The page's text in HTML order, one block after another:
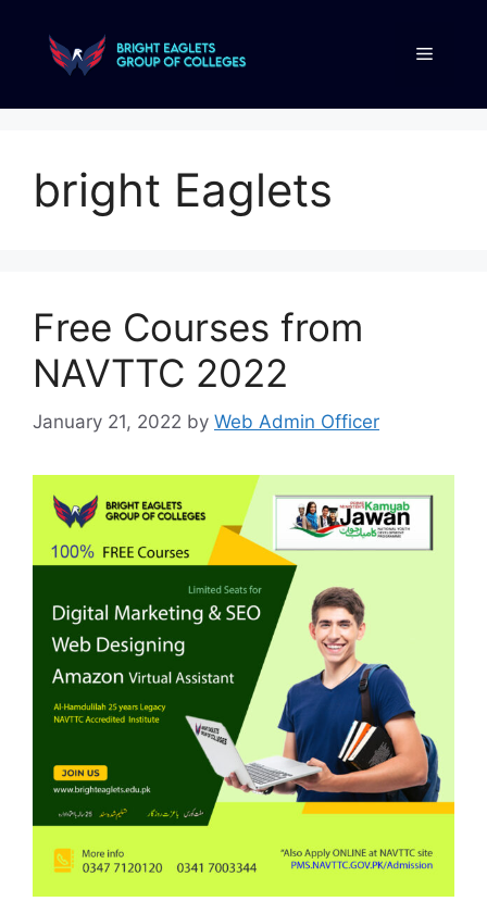
bright Eaglets
Free Courses from
NAVTTC 2022
January 21, 2022 by Web Admin Officer